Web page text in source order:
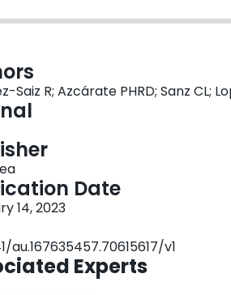
Saiz R; Azcárate PHRD; Sanz CL;
Date
14, 2023
au.167635457.70615617/v1
Experts